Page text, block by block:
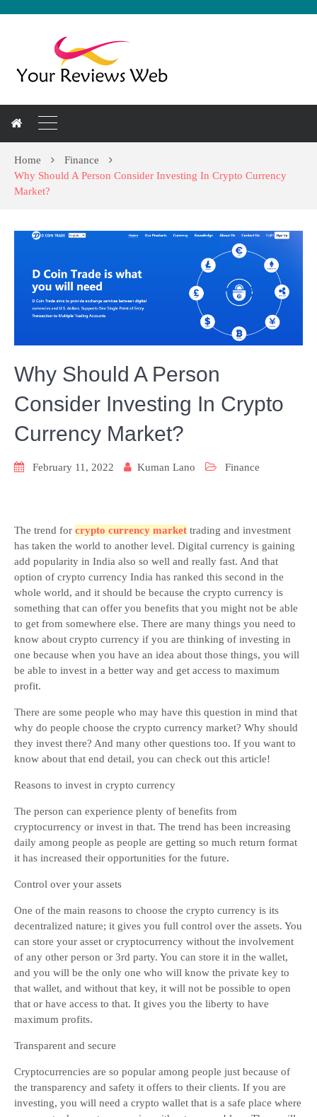
Home
Finance
Why Should A Person Consider Investing In Crypto Currency
Market?
Why Should A Person
Consider Investing In Crypto
Currency Market?
February 11, 2022 Kuman Lano Finance
The trend for crypto currency market trading and investment
has taken the world to another level. Digital currency is gaining
add popularity in India also so well and really fast. And that
option of crypto currency India has ranked this second in the
whole world, and it should be because the crypto currency is
something that can offer you benefits that you might not be able
to get from somewhere else. There are many things you need to
know about crypto currency if you are thinking of investing in
one because when you have an idea about those things, you will
be able to invest in a better way and get access to maximum
profit.
There are some people who may have this question in mind that
why do people choose the crypto currency market? Why should
they invest there? And many other questions too. If you want to
know about that end detail, you can check out this article!
Reasons to invest in crypto currency
The person can experience plenty of benefits from
cryptocurrency or invest in that. The trend has been increasing
daily among people as people are getting so much return format
it has increased their opportunities for the future.
Control over your assets
One of the main reasons to choose the crypto currency is its
decentralized nature; it gives you full control over the assets. You
can store your asset or cryptocurrency without the involvement
of any other person or 3rd party. You can store it in the wallet,
and you will be the only one who will know the private key to
that wallet, and without that key, it will not be possible to open
that or have access to that. It gives you the liberty to have
maximum profits.
Transparent and secure
Cryptocurrencies are so popular among people just because of
the transparency and safety it offers to their clients. If you are
investing, you will need a crypto wallet that is a safe place where